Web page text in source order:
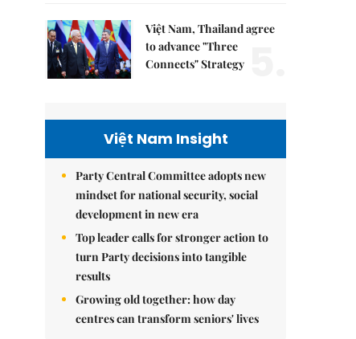
Việt Nam, Thailand agree
to advance "Three
Connects" Strategy
Việt Nam Insight
Party Central Committee adopts new
mindset for national security, social
development in new era
Top leader calls for stronger action to
turn Party decisions into tangible
results
Growing old together: how day
centres can transform seniors' lives